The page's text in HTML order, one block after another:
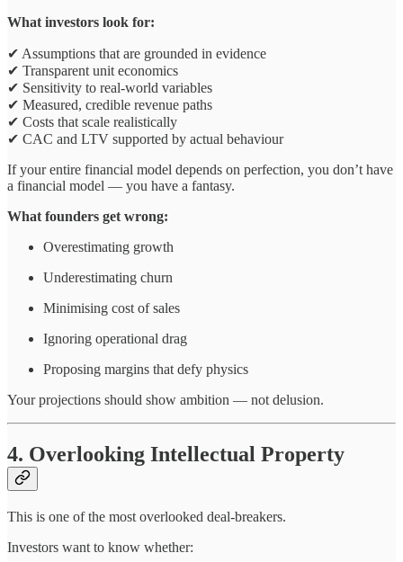
What investors look for:
✔ Assumptions that are grounded in evidence
✔ Transparent unit economics
✔ Sensitivity to real-world variables
✔ Measured, credible revenue paths
✔ Costs that scale realistically
✔ CAC and LTV supported by actual behaviour
If your entire financial model depends on perfection, you don’t have
a financial model — you have a fantasy.
What founders get wrong:
Overestimating growth
Underestimating churn
Minimising cost of sales
Ignoring operational drag
Proposing margins that defy physics
Your projections should show ambition — not delusion.
4. Overlooking Intellectual Property
This is one of the most overlooked deal-breakers.
Investors want to know whether: